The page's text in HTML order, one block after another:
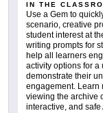
IN THE
Use a Gem to
scenario, creative
student interest at
writing prompts for
help all learners
activity options for a
demonstrate their
engagement. Learn
viewing the archive
interactive, and